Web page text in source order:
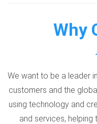
Why
We want to be a leader
customers and the
using technology and
and services,